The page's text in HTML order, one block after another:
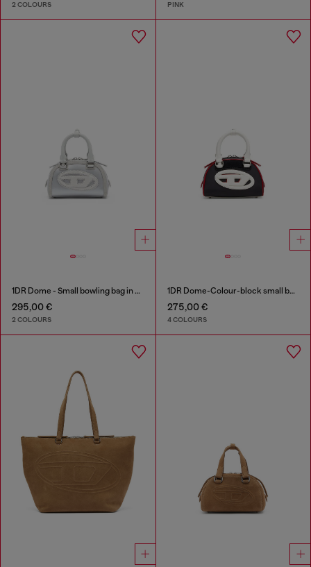
2 COLOURS PINK
1DR Dome - Small bowling bag in satin and suede
295,00 €
2 COLOURS
1DR Dome-Colour-block small bowling bag
275,00 €
4 COLOURS